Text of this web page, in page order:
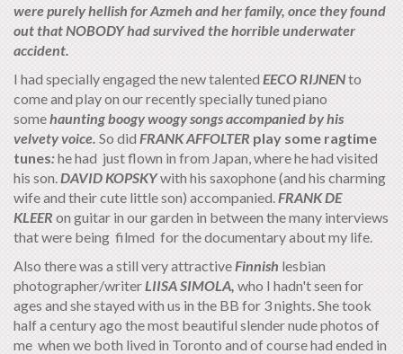
were purely hellish for Azmeh and her family, once they found
out that NOBODY had survived the horrible underwater
accident.
I had specially engaged the new talentedEECO RIJNENto
come and play on our recently specially tuned piano
somehaunting boogy woogy songs accompanied by his
velvety voice. So did FRANK AFFOLTER play some ragtime
tunes:he had just flown in from Japan, where he had visited
his son. DAVID KOPSKYwith his saxophone (and his charming
wife and their cute little son) accompanied. FRANK DE
KLEER on guitar in our garden in between the many interviews
that were being filmed for the documentary about my life.
Also there was a still very attractive Finnish lesbian
photographer/writer LIISA SIMOLA, who I hadn't seen for
ages and she stayed with us in the BB for 3 nights. She took
half a century ago the most beautiful slender nude photos of
me when we both lived in Toronto and of course had ended in